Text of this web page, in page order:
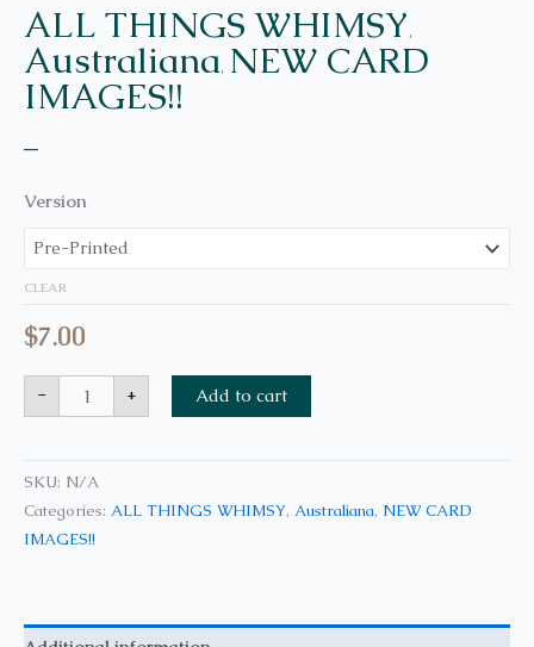
ALL THINGS WHIMSY,
Australiana, NEW CARD
IMAGES!!
–
Version
CLEAR
$7.00
- + Add to cart
SKU: N/A
Categories: ALL THINGS WHIMSY, Australiana, NEW CARD
IMAGES!!